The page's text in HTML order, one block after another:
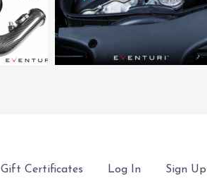
Gift Certificates Log In Sign Up